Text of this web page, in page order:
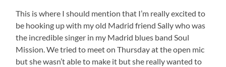
This is where I should mention that I’m really excited to
be hooking up with my old Madrid friend Sally who was
the incredible singer in my Madrid blues band Soul
Mission. We tried to meet on Thursday at the open mic
but she wasn’t able to make it but she really wanted to